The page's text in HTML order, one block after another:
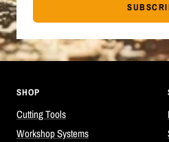
SHOP
Cutting Tools
Workshop Systems